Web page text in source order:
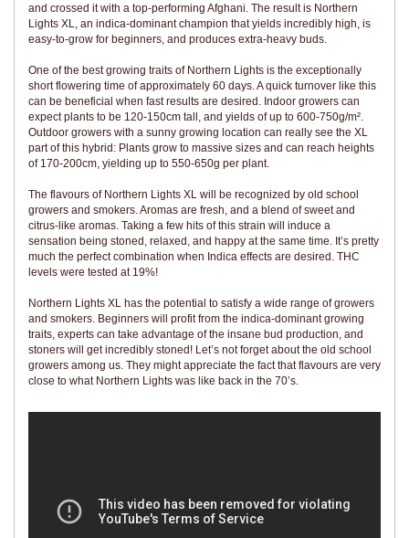
and crossed it with a top-performing Afghani. The result is Northern
Lights XL, an indica-dominant champion that yields incredibly high, is
easy-to-grow for beginners, and produces extra-heavy buds.
One of the best growing traits of Northern Lights is the exceptionally
short flowering time of approximately 60 days. A quick turnover like this
can be beneficial when fast results are desired. Indoor growers can
expect plants to be 120-150cm tall, and yields of up to 600-750g/m².
Outdoor growers with a sunny growing location can really see the XL
part of this hybrid: Plants grow to massive sizes and can reach heights
of 170-200cm, yielding up to 550-650g per plant.
The flavours of Northern Lights XL will be recognized by old school
growers and smokers. Aromas are fresh, and a blend of sweet and
citrus-like aromas. Taking a few hits of this strain will induce a
sensation being stoned, relaxed, and happy at the same time. It’s pretty
much the perfect combination when Indica effects are desired. THC
levels were tested at 19%!
Northern Lights XL has the potential to satisfy a wide range of growers
and smokers. Beginners will profit from the indica-dominant growing
traits, experts can take advantage of the insane bud production, and
stoners will get incredibly stoned! Let’s not forget about the old school
growers among us. They might appreciate the fact that flavours are very
close to what Northern Lights was like back in the 70’s.